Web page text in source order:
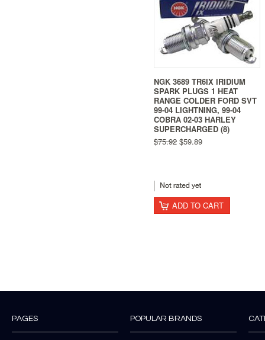
NGK 3689 TR6IX IRIDIUM
SPARK PLUGS 1 HEAT
RANGE COLDER FORD SVT
99-04 LIGHTNING, 99-04
COBRA 02-03 HARLEY
SUPERCHARGED (8)
$75.92 $59.89
ADD TO CART
PAGES POPULAR BRANDS